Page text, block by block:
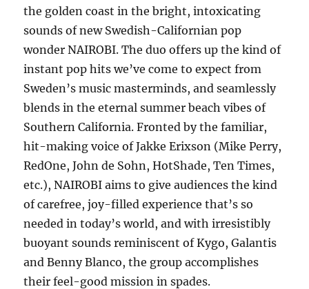
the golden coast in the bright, intoxicating
sounds of new Swedish-Californian pop
wonder NAIROBI. The duo offers up the kind of
instant pop hits we’ve come to expect from
Sweden’s music masterminds, and seamlessly
blends in the eternal summer beach vibes of
Southern California. Fronted by the familiar,
hit-making voice of Jakke Erixson (Mike Perry,
RedOne, John de Sohn, HotShade, Ten Times,
etc.), NAIROBI aims to give audiences the kind
of carefree, joy-filled experience that’s so
needed in today’s world, and with irresistibly
buoyant sounds reminiscent of Kygo, Galantis
and Benny Blanco, the group accomplishes
their feel-good mission in spades.